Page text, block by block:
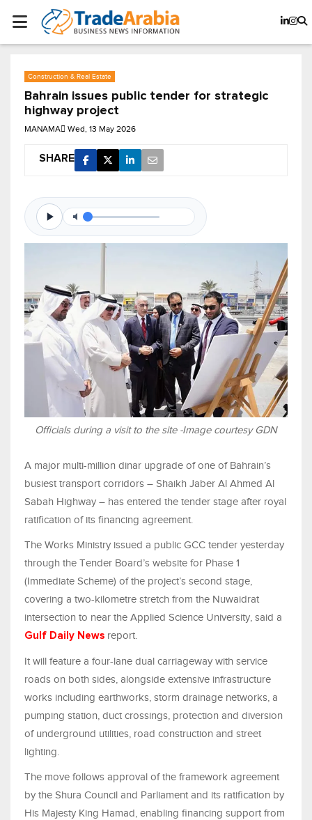
Construction & Real Estate
Bahrain issues public tender for strategic
highway project
MANAMA Wed, 13 May 2026
SHARE
Officials during a visit to the site -Image courtesy GDN
A major multi-million dinar upgrade of one of Bahrain’s
busiest transport corridors – Shaikh Jaber Al Ahmed Al
Sabah Highway – has entered the tender stage after royal
ratification of its financing agreement.
The Works Ministry issued a public GCC tender yesterday
through the Tender Board’s website for Phase 1
(Immediate Scheme) of the project’s second stage,
covering a two-kilometre stretch from the Nuwaidrat
intersection to near the Applied Science University, said a
Gulf Daily News report.
It will feature a four-lane dual carriageway with service
roads on both sides, alongside extensive infrastructure
works including earthworks, storm drainage networks, a
pumping station, duct crossings, protection and diversion
of underground utilities, road construction and street
lighting.
The move follows approval of the framework agreement
by the Shura Council and Parliament and its ratification by
His Majesty King Hamad, enabling financing support from